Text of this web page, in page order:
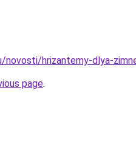
novosti/hrizantemy-dlya-
page.